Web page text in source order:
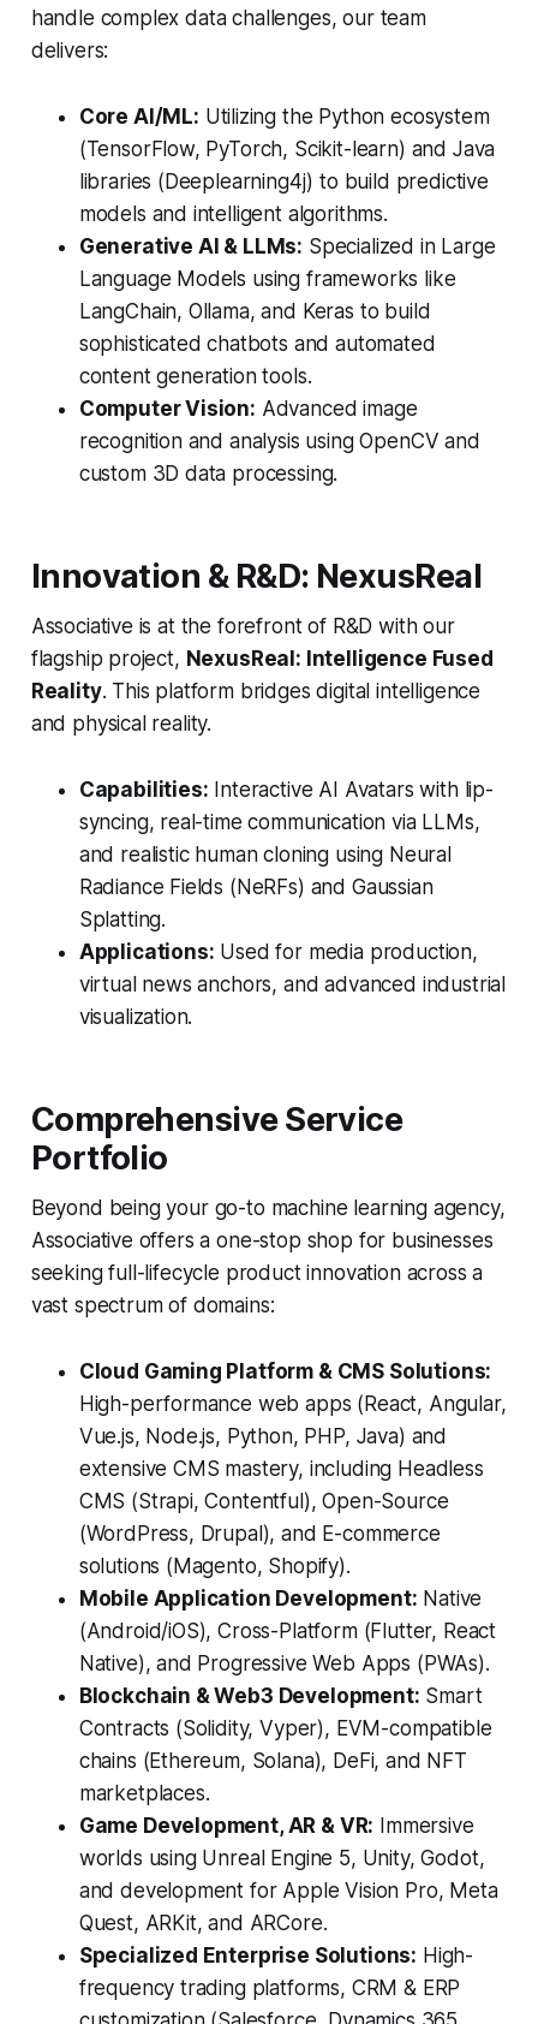
handle complex data challenges, our team
delivers:
Core AI/ML: Utilizing the Python ecosystem
(TensorFlow, PyTorch, Scikit-learn) and Java
libraries (Deeplearning4j) to build predictive
models and intelligent algorithms.
Generative AI & LLMs: Specialized in Large
Language Models using frameworks like
LangChain, Ollama, and Keras to build
sophisticated chatbots and automated
content generation tools.
Computer Vision: Advanced image
recognition and analysis using OpenCV and
custom 3D data processing.
Innovation & R&D: NexusReal
Associative is at the forefront of R&D with our
flagship project, NexusReal: Intelligence Fused
Reality. This platform bridges digital intelligence
and physical reality.
Capabilities: Interactive AI Avatars with lip-
syncing, real-time communication via LLMs,
and realistic human cloning using Neural
Radiance Fields (NeRFs) and Gaussian
Splatting.
Applications: Used for media production,
virtual news anchors, and advanced industrial
visualization.
Comprehensive Service
Portfolio
Beyond being your go-to machine learning agency,
Associative offers a one-stop shop for businesses
seeking full-lifecycle product innovation across a
vast spectrum of domains:
Cloud Gaming Platform & CMS Solutions:
High-performance web apps (React, Angular,
Vue.js, Node.js, Python, PHP, Java) and
extensive CMS mastery, including Headless
CMS (Strapi, Contentful), Open-Source
(WordPress, Drupal), and E-commerce
solutions (Magento, Shopify).
Mobile Application Development: Native
(Android/iOS), Cross-Platform (Flutter, React
Native), and Progressive Web Apps (PWAs).
Blockchain & Web3 Development: Smart
Contracts (Solidity, Vyper), EVM-compatible
chains (Ethereum, Solana), DeFi, and NFT
marketplaces.
Game Development, AR & VR: Immersive
worlds using Unreal Engine 5, Unity, Godot,
and development for Apple Vision Pro, Meta
Quest, ARKit, and ARCore.
Specialized Enterprise Solutions: High-
frequency trading platforms, CRM & ERP